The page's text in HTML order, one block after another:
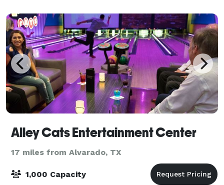
Alley Cats Entertainment Center
17 miles from Alvarado, TX
1,000 Capacity